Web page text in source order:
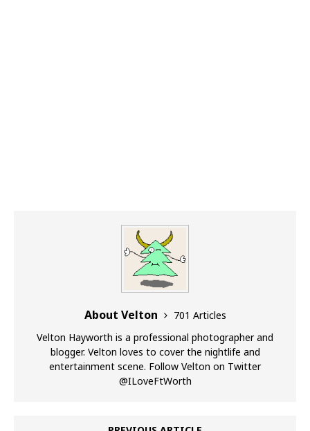
About Velton
701 Articles
Velton Hayworth is a professional photographer and
blogger. Velton loves to cover the nightlife and
entertainment scene. Follow Velton on Twitter
@ILoveFtWorth